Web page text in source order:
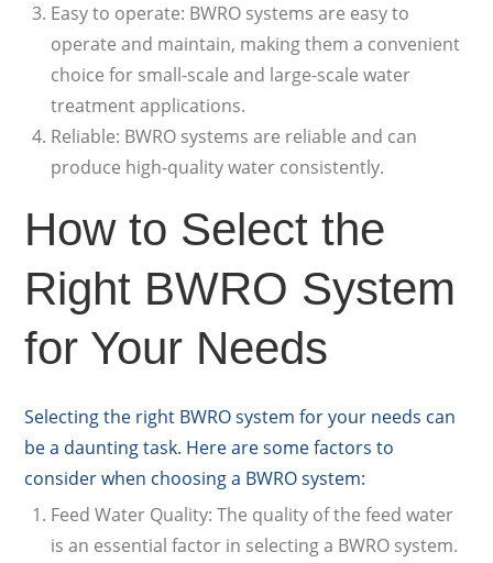
Easy to operate: BWRO systems are easy to
operate and maintain, making them a convenient
choice for small-scale and large-scale water
treatment applications.
Reliable: BWRO systems are reliable and can
produce high-quality water consistently.
How to Select the
Right BWRO System
for Your Needs
Selecting the right BWRO system for your needs can
be a daunting task. Here are some factors to
consider when choosing a BWRO system:
Feed Water Quality: The quality of the feed water
is an essential factor in selecting a BWRO system.